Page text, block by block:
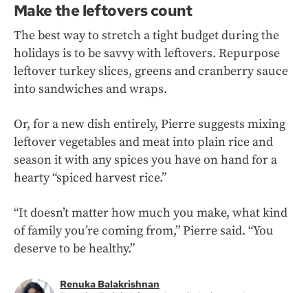
Make the leftovers count
The best way to stretch a tight budget during the
holidays is to be savvy with leftovers. Repurpose
leftover turkey slices, greens and cranberry sauce
into sandwiches and wraps.
Or, for a new dish entirely, Pierre suggests mixing
leftover vegetables and meat into plain rice and
season it with any spices you have on hand for a
hearty “spiced harvest rice.”
“It doesn’t matter how much you make, what kind
of family you’re coming from,” Pierre said. “You
deserve to be healthy.”
Renuka Balakrishnan